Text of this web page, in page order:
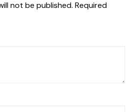
not be published. Required